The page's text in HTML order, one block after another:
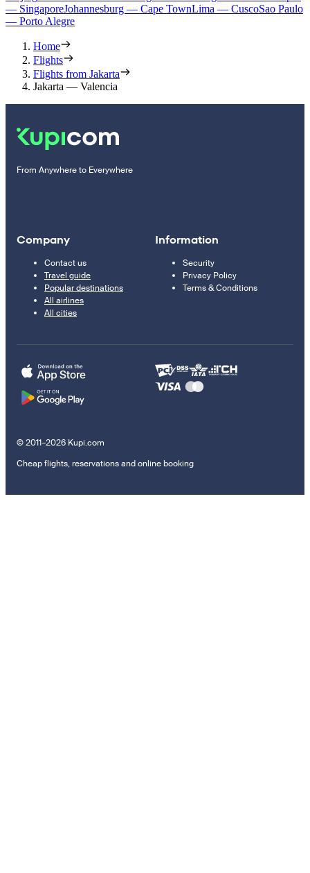
— SingaporeJohannesburg — Cape TownLima — CuscoSao Paulo
— Porto Alegre
Home
Flights
Flights from Jakarta
Jakarta — Valencia
From Anywhere to Everywhere
Company
Contact us
Travel guide
Popular destinations
All airlines
All cities
Information
Security
Privacy Policy
Terms & Conditions
© 2011–2026 Kupi.com
Cheap flights, reservations and online booking